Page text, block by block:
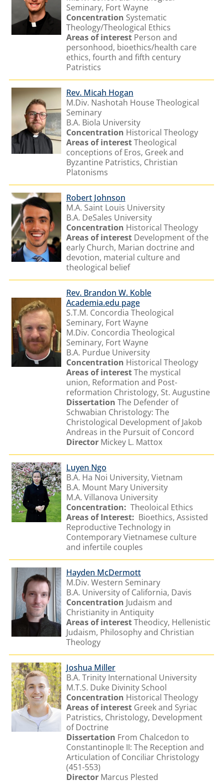
Seminary, Fort Wayne
Concentration Systematic
Theology/Theological Ethics
Areas of interestPerson and
personhood, bioethics/health care
ethics, fourth and fifth century
Patristics
Rev. Micah Hogan
M.Div. Nashotah House Theological
Seminary
B.A. Biola University
Concentration Historical Theology
Areas of interestTheological
conceptions of Eros, Greek and
Byzantine Patristics, Christian
Platonisms
Robert Johnson
M.A. Saint Louis University
B.A. DeSales University
Concentration Historical Theology
Areas of interestDevelopment of the
early Church, Marian doctrine and
devotion, material culture and
theological belief
Rev. Brandon W. Koble
Academia.edu page
S.T.M. Concordia Theological
Seminary, Fort Wayne
M.Div. Concordia Theological
Seminary, Fort Wayne
B.A. Purdue University
Concentration Historical Theology
Areas of interestThe mystical
union, Reformation and Post-
reformation Christology, St. Augustine
Dissertation The Defender of
Schwabian Christology: The
Christological Development of Jakob
Andreas in the Pursuit of Concord
DirectorMickey L. Mattox
Luyen Ngo
B.A. Ha Noi University, Vietnam
B.A. Mount Mary University
M.A. Villanova University
Concentration: Theoloical Ethics
Areas of Interest: Bioethics, Assisted
Reproductive Technology in
Contemporary Vietnamese culture
and infertile couples
Hayden McDermott
M.Div. Western Seminary
B.A. University of California, Davis
Concentration Judaism and
Christianity in Antiquity
Areas of interestTheodicy, Hellenistic
Judaism, Philosophy and Christian
Theology
Joshua Miller
B.A. Trinity International University
M.T.S. Duke Divinity School
Concentration Historical Theology
Areas of interestGreek and Syriac
Patristics, Christology, Development
of Doctrine
Dissertation From Chalcedon to
Constantinople II: The Reception and
Articulation of Conciliar Christology
(451-553)
DirectorMarcus Plested